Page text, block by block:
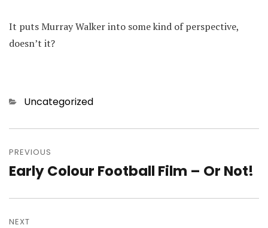
It puts Murray Walker into some kind of perspective,
doesn’t it?
Categories
Uncategorized
navigation
PREVIOUS
Previous
Early Colour Football Film – Or Not!
NEXT